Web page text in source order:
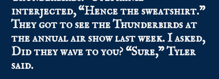
interjected, “Hence the sweatshirt.”
They got to see the Thunderbirds at
the annual air show last week. I asked,
Did they wave to you? “Sure,” Tyler
said.